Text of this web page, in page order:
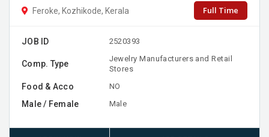
Feroke, Kozhikode, Kerala Full Time
JOB ID 2520393
Comp. Type
Jewelry Manufacturers and Retail
Stores
Food & Acco NO
Male / Female Male